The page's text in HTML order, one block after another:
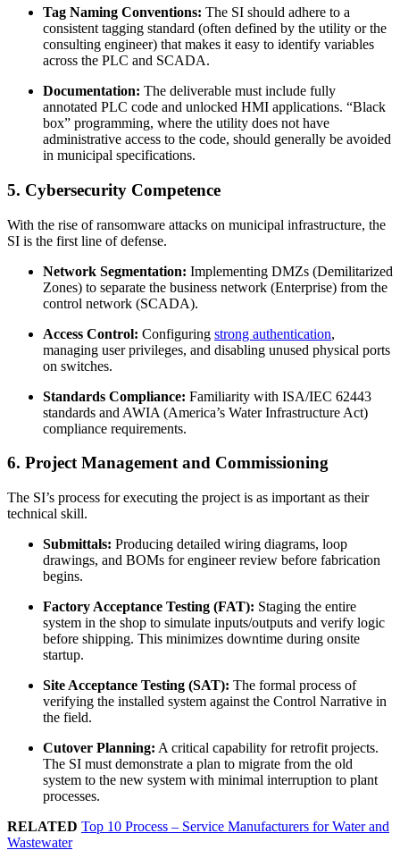
Tag Naming Conventions: The SI should adhere to a
consistent tagging standard (often defined by the utility or the
consulting engineer) that makes it easy to identify variables
across the PLC and SCADA.
Documentation: The deliverable must include fully
annotated PLC code and unlocked HMI applications. “Black
box” programming, where the utility does not have
administrative access to the code, should generally be avoided
in municipal specifications.
5. Cybersecurity Competence
With the rise of ransomware attacks on municipal infrastructure, the
SI is the first line of defense.
Network Segmentation: Implementing DMZs (Demilitarized
Zones) to separate the business network (Enterprise) from the
control network (SCADA).
Access Control: Configuring strong authentication,
managing user privileges, and disabling unused physical ports
on switches.
Standards Compliance: Familiarity with ISA/IEC 62443
standards and AWIA (America’s Water Infrastructure Act)
compliance requirements.
6. Project Management and Commissioning
The SI’s process for executing the project is as important as their
technical skill.
Submittals: Producing detailed wiring diagrams, loop
drawings, and BOMs for engineer review before fabrication
begins.
Factory Acceptance Testing (FAT): Staging the entire
system in the shop to simulate inputs/outputs and verify logic
before shipping. This minimizes downtime during onsite
startup.
Site Acceptance Testing (SAT): The formal process of
verifying the installed system against the Control Narrative in
the field.
Cutover Planning: A critical capability for retrofit projects.
The SI must demonstrate a plan to migrate from the old
system to the new system with minimal interruption to plant
processes.
RELATED Top 10 Process – Service Manufacturers for Water and
Wastewater